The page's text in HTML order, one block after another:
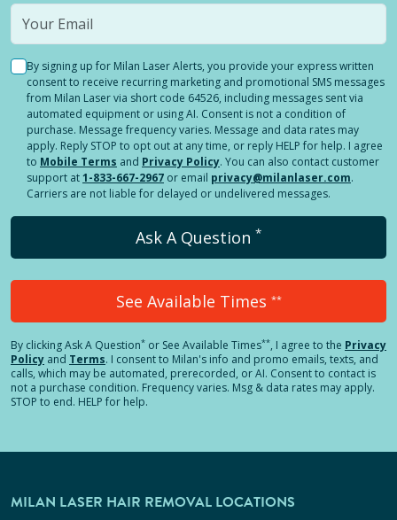
By signing up for Milan Laser Alerts, you provide your express written
consent to receive recurring marketing and promotional SMS messages
from Milan Laser via short code 64526, including messages sent via
automated equipment or using AI. Consent is not a condition of
purchase. Message frequency varies. Message and data rates may
apply. Reply STOP to opt out at any time, or reply HELP for help. I agree
to Mobile Terms and Privacy Policy. You can also contact customer
support at1-833-667-2967 or email privacy@milanlaser.com.
Carriers are not liable for delayed or undelivered messages.
Ask A Question *
See Available Times **
By clickingAsk A Question* or See Available Times**, I agree to the Privacy
Policy and Terms. I consent to Milan's info and promo emails, texts, and
calls, which may be automated, prerecorded, or AI. Consent to contact is
not a purchase condition. Frequency varies. Msg & data rates may apply.
STOP to end. HELP for help.
MILAN LASER HAIR REMOVAL LOCATIONS